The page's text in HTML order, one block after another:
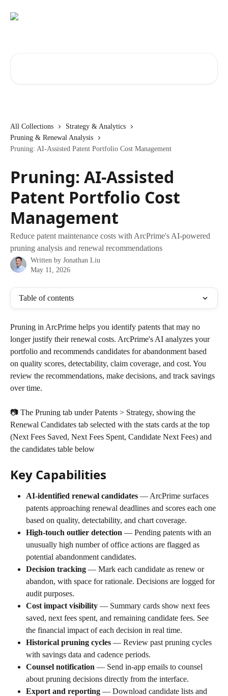
All Collections
Strategy & Analytics
Pruning & Renewal Analysis
Pruning: AI-Assisted Patent Portfolio Cost Management
Pruning: AI-Assisted
Patent Portfolio Cost
Management
Reduce patent maintenance costs with ArcPrime's AI-powered
pruning analysis and renewal recommendations
Written by Jonathan Liu
May 11, 2026
Table of contents
Pruning in ArcPrime helps you identify patents that may no
longer justify their renewal costs. ArcPrime's AI analyzes your
portfolio and recommends candidates for abandonment based
on quality scores, detectability, claim coverage, and cost. You
review the recommendations, make decisions, and track savings
over time.
📷 The Pruning tab under Patents > Strategy, showing the
Renewal Candidates tab selected with the stats cards at the top
(Next Fees Saved, Next Fees Spent, Candidate Next Fees) and
the candidates table below
Key Capabilities
AI-identified renewal candidates — ArcPrime surfaces
patents approaching renewal deadlines and scores each one
based on quality, detectability, and chart coverage.
High-touch outlier detection — Pending patents with an
unusually high number of office actions are flagged as
potential abandonment candidates.
Decision tracking — Mark each candidate as renew or
abandon, with space for rationale. Decisions are logged for
audit purposes.
Cost impact visibility — Summary cards show next fees
saved, next fees spent, and remaining candidate fees. See
the financial impact of each decision in real time.
Historical pruning cycles — Review past pruning cycles
with savings data and cadence periods.
Counsel notification — Send in-app emails to counsel
about pruning decisions directly from the interface.
Export and reporting — Download candidate lists and